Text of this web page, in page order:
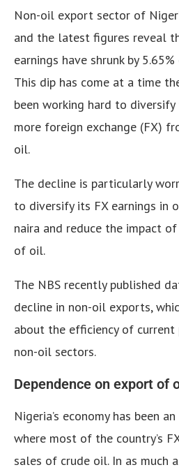
Non-oil export sector of
and the latest figures reveal
earnings have shrunk by
This dip has come at a time
been working hard to
more foreign exchange (FX)
oil.
The decline is particularly
to diversify its FX earnings in
naira and reduce the impact
of oil.
The NBS recently published
decline in non-oil exports,
about the efficiency of
non-oil sectors.
Dependence on export of
Nigeria’s economy has been
where most of the country’s
sales of crude oil. In as much